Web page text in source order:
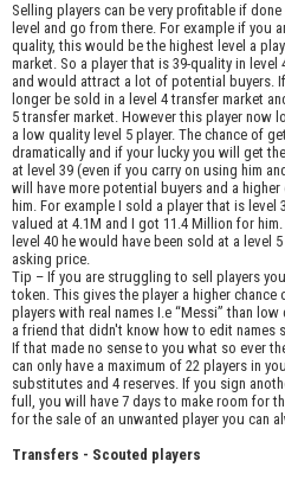
Selling players can be very profitable if
level and go from there. For example if you
quality, this would be the highest level a
market. So a player that is 39-quality in
and would attract a lot of potential buyers.
longer be sold in a level 4 transfer market
5 transfer market. However this player now
a low quality level 5 player. The chance of
dramatically and if your lucky you will get
at level 39 (even if you carry on using him
will have more potential buyers and a
him. For example I sold a player that is level
valued at 4.1M and I got 11.4 Million for
level 40 he would have been sold at a level
asking price.
Tip – If you are struggling to sell players
token. This gives the player a higher
players with real names I.e “Messi” than
a friend that didn't know how to edit names
If that made no sense to you what so ever
can only have a maximum of 22 players in
substitutes and 4 reserves. If you sign
full, you will have 7 days to make room for
for the sale of an unwanted player you can
Transfers - Scouted players